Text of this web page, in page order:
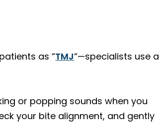
as “TMJ“—specialists use a
or popping sounds when you
your bite alignment, and gently